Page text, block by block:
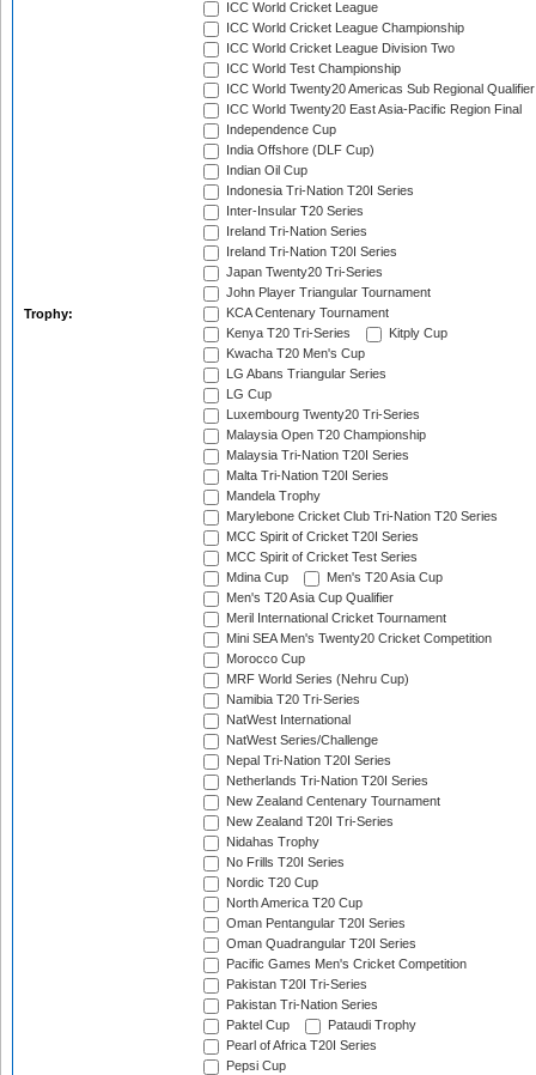
Trophy:
ICC World Cricket League
ICC World Cricket League Championship
ICC World Cricket League Division Two
ICC World Test Championship
ICC World Twenty20 Americas Sub Regional Qualifier
ICC World Twenty20 East Asia-Pacific Region Final
Independence Cup
India Offshore (DLF Cup)
Indian Oil Cup
Indonesia Tri-Nation T20I Series
Inter-Insular T20 Series
Ireland Tri-Nation Series
Ireland Tri-Nation T20I Series
Japan Twenty20 Tri-Series
John Player Triangular Tournament
KCA Centenary Tournament
Kenya T20 Tri-Series
Kitply Cup
Kwacha T20 Men's Cup
LG Abans Triangular Series
LG Cup
Luxembourg Twenty20 Tri-Series
Malaysia Open T20 Championship
Malaysia Tri-Nation T20I Series
Malta Tri-Nation T20I Series
Mandela Trophy
Marylebone Cricket Club Tri-Nation T20 Series
MCC Spirit of Cricket T20I Series
MCC Spirit of Cricket Test Series
Mdina Cup
Men's T20 Asia Cup
Men's T20 Asia Cup Qualifier
Meril International Cricket Tournament
Mini SEA Men's Twenty20 Cricket Competition
Morocco Cup
MRF World Series (Nehru Cup)
Namibia T20 Tri-Series
NatWest International
NatWest Series/Challenge
Nepal Tri-Nation T20I Series
Netherlands Tri-Nation T20I Series
New Zealand Centenary Tournament
New Zealand T20I Tri-Series
Nidahas Trophy
No Frills T20I Series
Nordic T20 Cup
North America T20 Cup
Oman Pentangular T20I Series
Oman Quadrangular T20I Series
Pacific Games Men's Cricket Competition
Pakistan T20I Tri-Series
Pakistan Tri-Nation Series
Paktel Cup
Pataudi Trophy
Pearl of Africa T20I Series
Pepsi Cup